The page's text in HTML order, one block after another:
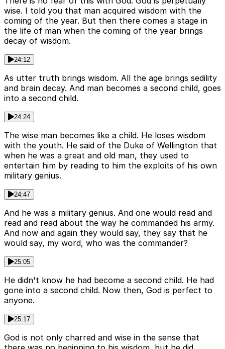
wise. I told you that man acquired wisdom with the
coming of the year. But then there comes a stage in
the life of man when the coming of the year brings
decay of wisdom.
24:12
As utter truth brings wisdom. All the age brings sedility
and brain decay. And man becomes a second child, goes
into a second child.
24:24
The wise man becomes like a child. He loses wisdom
with the youth. He said of the Duke of Wellington that
when he was a great and old man, they used to
entertain him by reading to him the exploits of his own
military genius.
24:47
And he was a military genius. And one would read and
read and read about the way he commanded his army.
And now and again they would say, they say that he
would say, my word, who was the commander?
25:05
He didn't know he had become a second child. He had
gone into a second child. Now then, God is perfect to
anyone.
25:17
God is not only charred and wise in the sense that